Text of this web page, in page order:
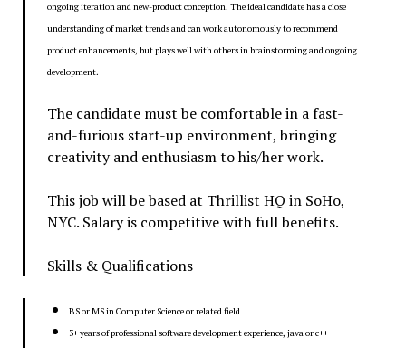
ongoing iteration and new-product conception. The ideal candidate has a close
understanding of market trends and can work autonomously to recommend
product enhancements, but plays well with others in brainstorming and ongoing
development.
The candidate must be comfortable in a fast-
and-furious start-up environment, bringing
creativity and enthusiasm to his/her work.
This job will be based at Thrillist HQ in SoHo,
NYC. Salary is competitive with full benefits.
Skills & Qualifications
BS or MS in Computer Science or related field
3+ years of professional software development experience, java or c++